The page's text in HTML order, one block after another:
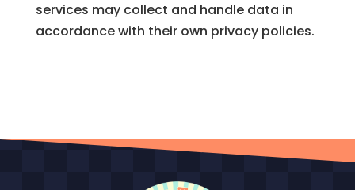
services may collect and handle data in
accordance with their own privacy policies.